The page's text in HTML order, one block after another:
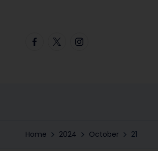
FacebookTwitterInstagram
Home 2024 October 21